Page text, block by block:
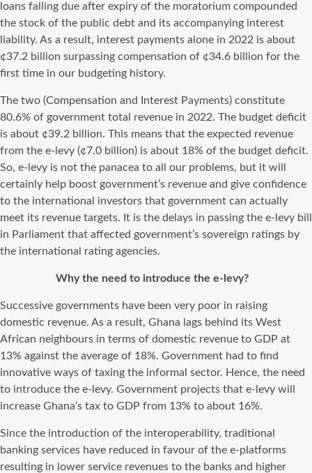
loans falling due after expiry of the moratorium compounded
the stock of the public debt and its accompanying interest
liability. As a result, interest payments alone in 2022 is about
¢37.2 billion surpassing compensation of ¢34.6 billion for the
first time in our budgeting history.
The two (Compensation and Interest Payments) constitute
80.6% of government total revenue in 2022. The budget deficit
is about ¢39.2 billion. This means that the expected revenue
from the e-levy (¢7.0 billion) is about 18% of the budget deficit.
So, e-levy is not the panacea to all our problems, but it will
certainly help boost government’s revenue and give confidence
to the international investors that government can actually
meet its revenue targets. It is the delays in passing the e-levy bill
in Parliament that affected government’s sovereign ratings by
the international rating agencies.
Why the need to introduce the e-levy?
Successive governments have been very poor in raising
domestic revenue. As a result, Ghana lags behind its West
African neighbours in terms of domestic revenue to GDP at
13% against the average of 18%. Government had to find
innovative ways of taxing the informal sector. Hence, the need
to introduce the e-levy. Government projects that e-levy will
increase Ghana’s tax to GDP from 13% to about 16%.
Since the introduction of the interoperability, traditional
banking services have reduced in favour of the e-platforms
resulting in lower service revenues to the banks and higher